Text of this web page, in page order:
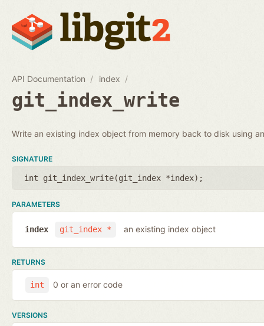
API Documentation index
git_index_write
Write an existing index object from memory back to disk using
SIGNATURE
int git_index_write(git_index *index);
PARAMETERS
git_index *
index an existing index object
RETURNS
int 0 or an error code
VERSIONS